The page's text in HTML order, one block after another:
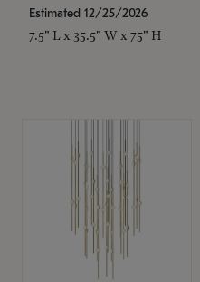
Estimated 12/25/2026
7.5" L x 35.5" W x 75" H